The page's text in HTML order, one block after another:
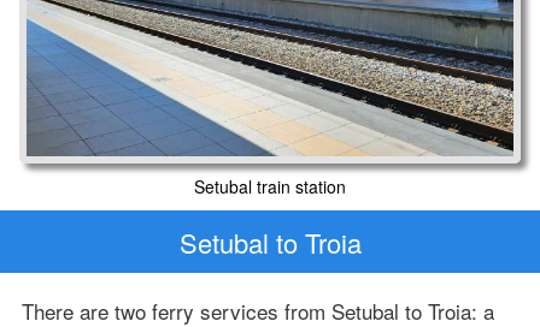
Setubal train station
Setubal to Troia
There are two ferry services from Setubal to Troia: a